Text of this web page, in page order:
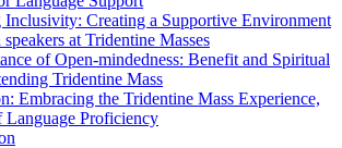
Inclusivity: Creating a Supportive Environment
at Tridentine Masses
of Open-mindedness: Benefit and Spiritual
Tridentine Mass
Embracing the Tridentine Mass Experience,
Language Proficiency